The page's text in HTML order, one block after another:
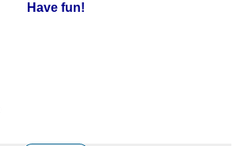
Have fun!